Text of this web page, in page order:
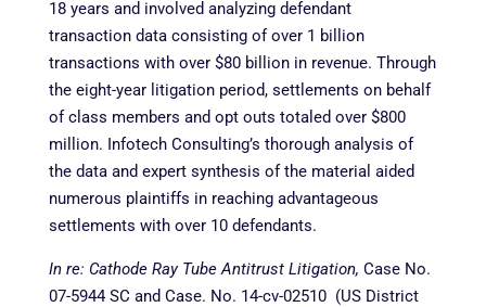
18 years and involved analyzing defendant
transaction data consisting of over 1 billion
transactions with over $80 billion in revenue. Through
the eight-year litigation period, settlements on behalf
of class members and opt outs totaled over $800
million. Infotech Consulting’s thorough analysis of
the data and expert synthesis of the material aided
numerous plaintiffs in reaching advantageous
settlements with over 10 defendants.
In re: Cathode Ray Tube Antitrust Litigation, Case No.
07-5944 SC and Case. No. 14-cv-02510 (US District